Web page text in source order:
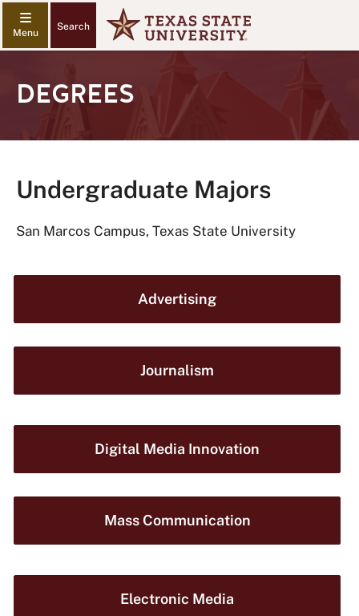
Search
DEGREES
Undergraduate Majors
San Marcos Campus, Texas State University
Advertising
Journalism
Digital Media Innovation
Mass Communication
Electronic Media